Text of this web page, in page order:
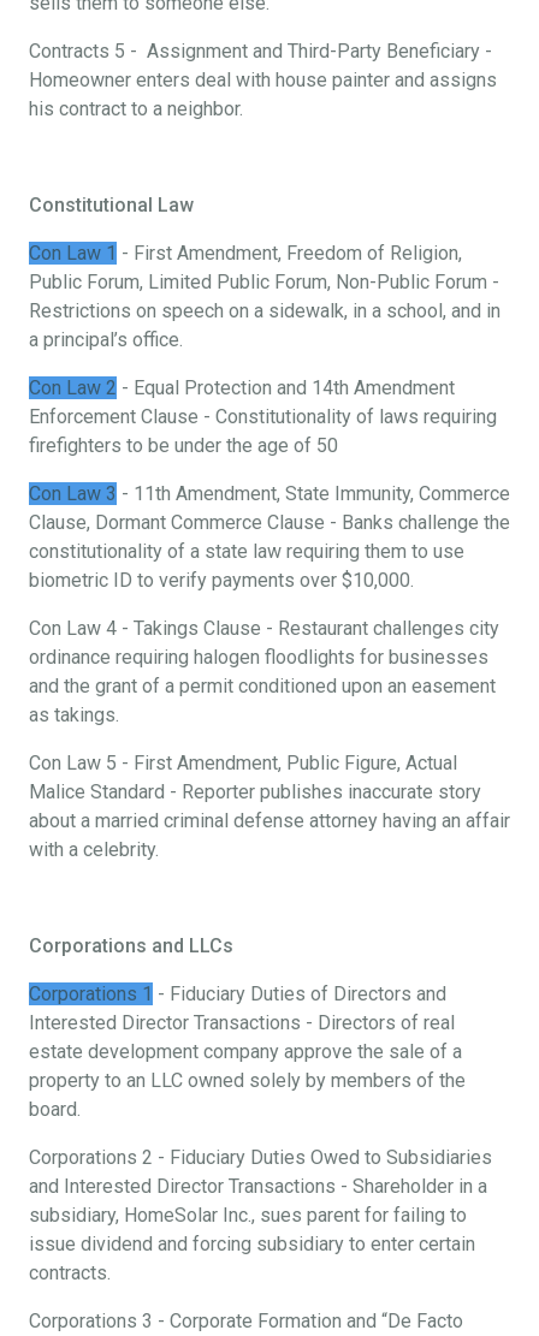
Contracts 5 - Assignment and Third-Party Beneficiary -
Homeowner enters deal with house painter and assigns
his contract to a neighbor.
Constitutional Law
Con Law 1 - First Amendment, Freedom of Religion,
Public Forum, Limited Public Forum, Non-Public Forum -
Restrictions on speech on a sidewalk, in a school, and in
a principal’s office.
Con Law 2 - Equal Protection and 14th Amendment
Enforcement Clause - Constitutionality of laws requiring
firefighters to be under the age of 50
Con Law 3 - 11th Amendment, State Immunity, Commerce
Clause, Dormant Commerce Clause - Banks challenge the
constitutionality of a state law requiring them to use
biometric ID to verify payments over $10,000.
Con Law 4 - Takings Clause - Restaurant challenges city
ordinance requiring halogen floodlights for businesses
and the grant of a permit conditioned upon an easement
as takings.
Con Law 5 - First Amendment, Public Figure, Actual
Malice Standard - Reporter publishes inaccurate story
about a married criminal defense attorney having an affair
with a celebrity.
Corporations and LLCs
Corporations 1 - Fiduciary Duties of Directors and
Interested Director Transactions - Directors of real
estate development company approve the sale of a
property to an LLC owned solely by members of the
board.
Corporations 2 - Fiduciary Duties Owed to Subsidiaries
and Interested Director Transactions - Shareholder in a
subsidiary, HomeSolar Inc., sues parent for failing to
issue dividend and forcing subsidiary to enter certain
contracts.
Corporations 3 - Corporate Formation and “De Facto